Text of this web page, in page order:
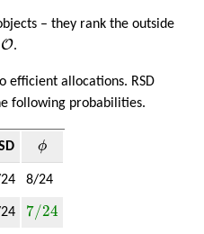
– they rank the outside
O
O
.
efficient allocations. RSD
following probabilities.
ϕ
ϕ
8/24
7/24
7 /24